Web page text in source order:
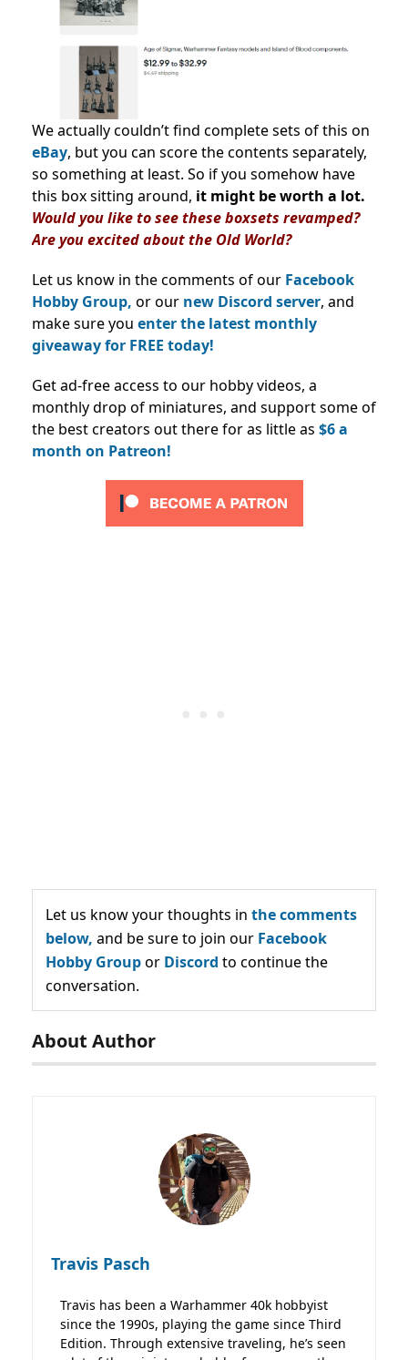
We actually couldn’t find complete sets of this on
eBay, but you can score the contents separately,
so something at least. So if you somehow have
this box sitting around, it might be worth a lot.
Would you like to see these boxsets revamped?
Are you excited about the Old World?
Let us know in the comments of our Facebook
Hobby Group, or our new Discord server, and
make sure you enter the latest monthly
giveaway for FREE today!
Get ad-free access to our hobby videos, a
monthly drop of miniatures, and support some of
the best creators out there for as little as $6 a
month on Patreon!
Let us know your thoughts in the comments
below, and be sure to join our Facebook
Hobby Groupor Discord to continue the
conversation.
About Author
Travis Pasch
Travis has been a Warhammer 40k hobbyist
since the 1990s, playing the game since Third
Edition. Through extensive traveling, he’s seen